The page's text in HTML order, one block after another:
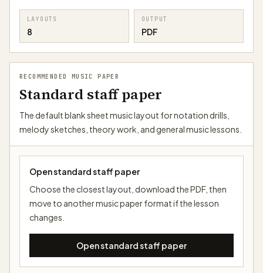
LAYOUTS
8
OUTPUT
PDF
RECOMMENDED MUSIC PAPER
Standard staff paper
The default blank sheet music layout for notation drills,
melody sketches, theory work, and general music lessons.
Open standard staff paper
Choose the closest layout, download the PDF, then
move to another music paper format if the lesson
changes.
Open standard staff paper